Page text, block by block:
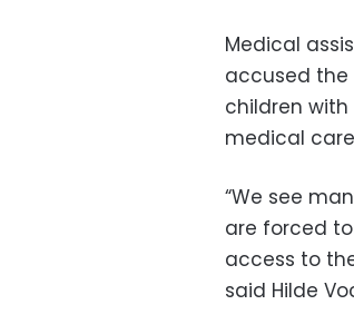
Medical
accused the
children
medical
“We see
are forced
access to
said Hilde